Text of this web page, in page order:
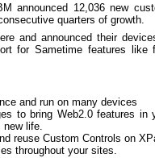
announced 12,036 new
quarters of growth.
and announced their
for Sametime features
and run on many devices
to bring Web2.0 features in
new life.
reuse Custom Controls on
throughout your sites.